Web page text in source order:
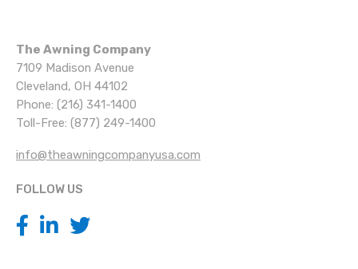
The Awning Company
7109 Madison Avenue
Cleveland, OH 44102
Phone: (216) 341-1400
Toll-Free: (877) 249-1400
info@theawningcompanyusa.com
FOLLOW US